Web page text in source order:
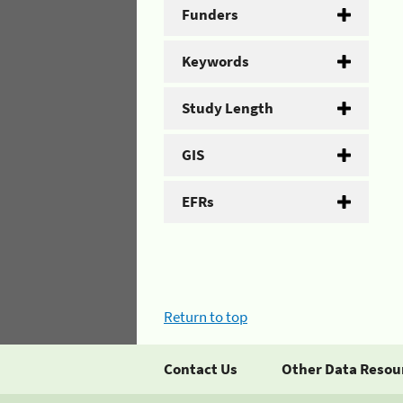
Funders
Keywords
Study Length
GIS
EFRs
Return to top
Contact Us Other Data